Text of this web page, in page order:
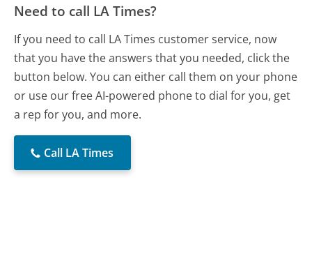
Need to call LA Times?
If you need to call LA Times customer service, now
that you have the answers that you needed, click the
button below. You can either call them on your phone
or use our free AI-powered phone to dial for you, get
a rep for you, and more.
Call LA Times